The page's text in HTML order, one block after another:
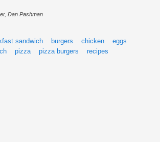
Dan Pashman
sandwich burgers chicken
eggs
pizza pizza burgers recipes